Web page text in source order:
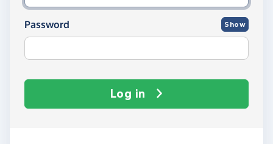
Password Show
Log in